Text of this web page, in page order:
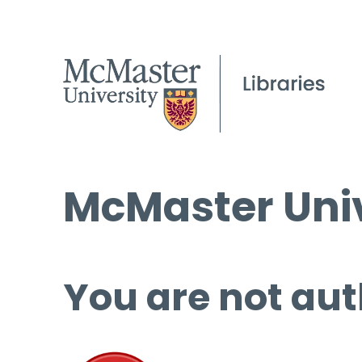
McMaster
You are not